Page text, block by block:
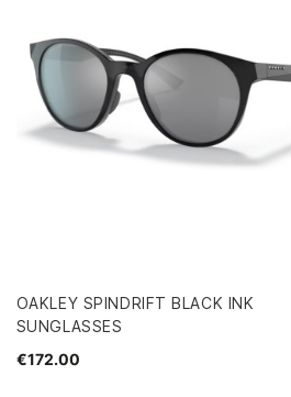
OAKLEY SPINDRIFT BLACK INK
SUNGLASSES
€172.00